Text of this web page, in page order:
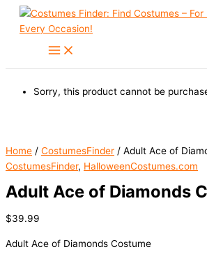
Skip
Sorry, this product cannot be
Home / CostumesFinder / Adult Ace of
CostumesFinder, HalloweenCostumes.com
Adult Ace of Diamonds
$39.99
Adult Ace of Diamonds Costume